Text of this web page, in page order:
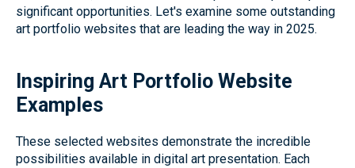
significant opportunities. Let's examine some outstanding
art portfolio websites that are leading the way in 2025.
Inspiring Art Portfolio Website
Examples
These selected websites demonstrate the incredible
possibilities available in digital art presentation. Each